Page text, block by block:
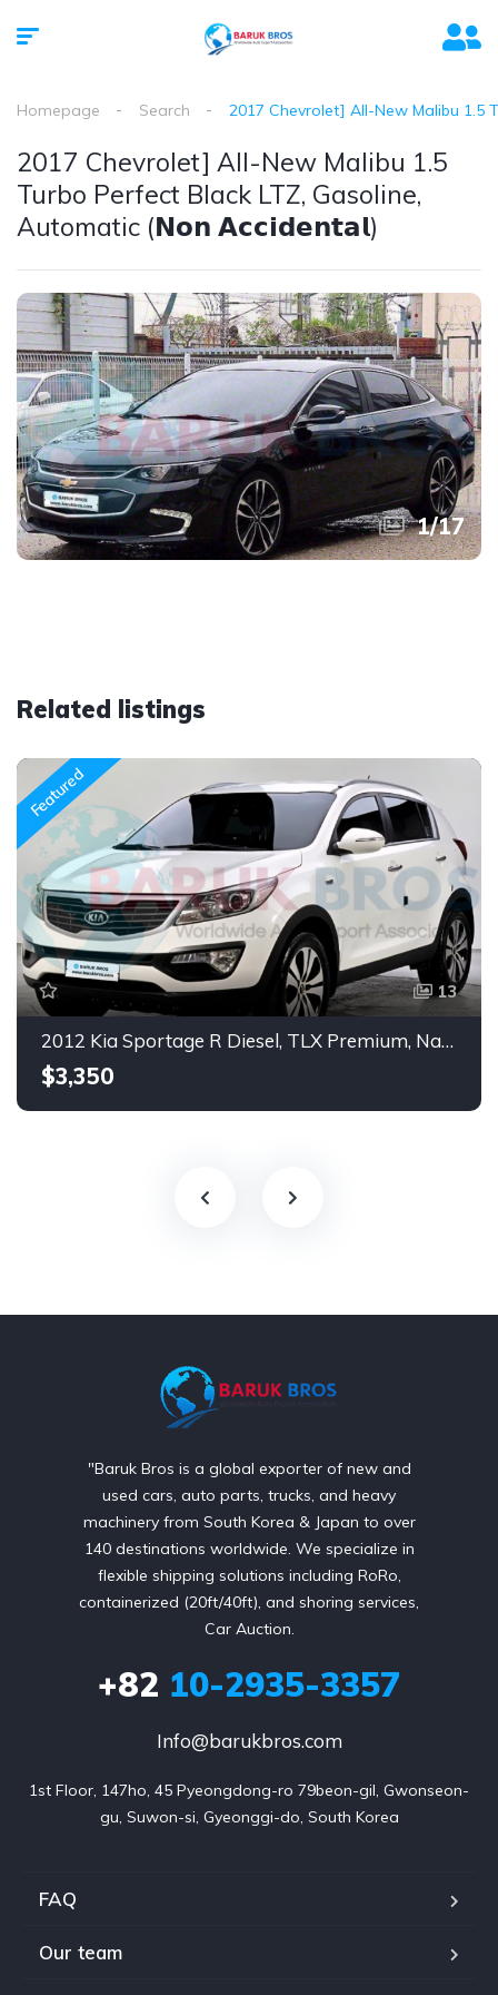
Homepage Search 2017 Chevrolet] All-New Malibu 1.5
2017 Chevrolet] All-New Malibu 1.5
Turbo Perfect Black LTZ, Gasoline,
Automatic (𝗡𝗼𝗻 𝗔𝗰𝗰𝗶𝗱𝗲𝗻𝘁𝗮𝗹)
1/17
Related listings
Featured
13
2012 Kia Sportage R Diesel, TLX Premium, Navigation, Push Start.
$3,350
"Baruk Bros is a global exporter of new and
used cars, auto parts, trucks, and heavy
machinery from South Korea & Japan to over
140 destinations worldwide. We specialize in
flexible shipping solutions including RoRo,
containerized (20ft/40ft), and shoring services,
Car Auction.
+82 10-2935-3357
Info@barukbros.com
1st Floor, 147ho, 45 Pyeongdong-ro 79beon-gil, Gwonseon-
gu, Suwon-si, Gyeonggi-do, South Korea
FAQ
Our team